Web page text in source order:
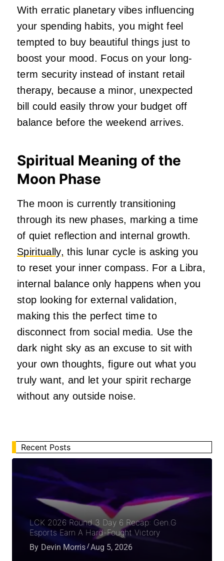
With erratic planetary vibes influencing
your spending habits, you might feel
tempted to buy beautiful things just to
boost your mood. Focus on your long-
term security instead of instant retail
therapy, because a minor, unexpected
bill could easily throw your budget off
balance before the weekend arrives.
Spiritual Meaning of the
Moon Phase
The moon is currently transitioning
through its new phases, marking a time
of quiet reflection and internal growth.
Spiritually, this lunar cycle is asking you
to reset your inner compass. For a Libra,
internal balance only happens when you
stop looking for external validation,
making this the perfect time to
disconnect from social media. Use the
dark night sky as an excuse to sit with
your own thoughts, figure out what you
truly want, and let your spirit recharge
without any outside noise.
Recent Posts
LCK 2026 Round 3 Day 6 Recap: Gen.G
Esports Earn A Hard-Fought Victory
By Devin Morris Aug 5, 2026